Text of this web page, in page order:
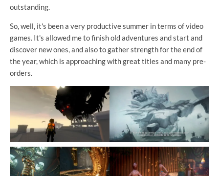
outstanding.
So, well, it's been a very productive summer in terms of video
games. It's allowed me to finish old adventures and start and
discover new ones, and also to gather strength for the end of
the year, which is approaching with great titles and many pre-
orders.